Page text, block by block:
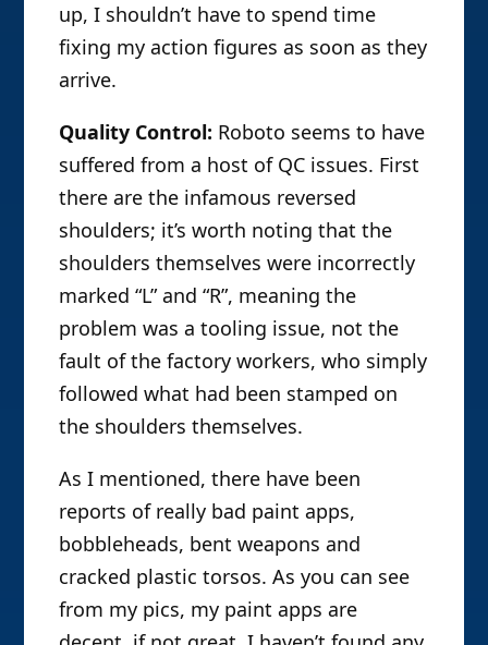
up, I shouldn’t have to spend time
fixing my action figures as soon as they
arrive.
Quality Control: Roboto seems to have
suffered from a host of QC issues. First
there are the infamous reversed
shoulders; it’s worth noting that the
shoulders themselves were incorrectly
marked “L” and “R”, meaning the
problem was a tooling issue, not the
fault of the factory workers, who simply
followed what had been stamped on
the shoulders themselves.
As I mentioned, there have been
reports of really bad paint apps,
bobbleheads, bent weapons and
cracked plastic torsos. As you can see
from my pics, my paint apps are